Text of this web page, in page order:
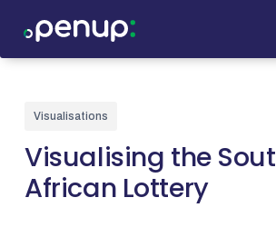
Visualisations
Visualising the
African Lottery